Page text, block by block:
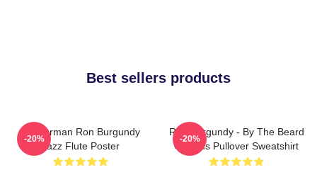
Best sellers products
Anchorman Ron Burgundy
Jazz Flute Poster
-20%
Ron Burgundy - By The Beard
Of Zeus Pullover Sweatshirt
-20%